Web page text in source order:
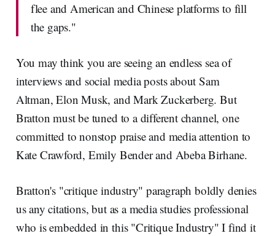
flee and American and Chinese platforms to fill
the gaps."
You may think you are seeing an endless sea of
interviews and social media posts about Sam
Altman, Elon Musk, and Mark Zuckerberg. But
Bratton must be tuned to a different channel, one
committed to nonstop praise and media attention to
Kate Crawford, Emily Bender and Abeba Birhane.
Bratton's "critique industry" paragraph boldly denies
us any citations, but as a media studies professional
who is embedded in this "Critique Industry" I find it